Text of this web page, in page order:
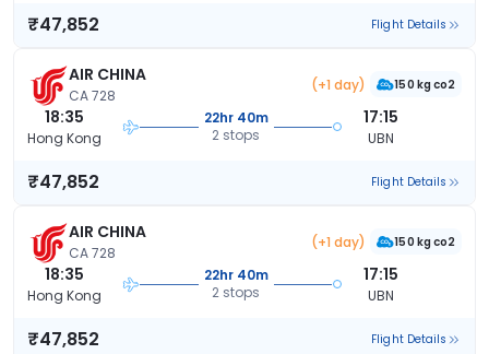
₹47,852 Flight Details
AIR CHINA
CA 728
(+1 day) 150 kg co2
18:35
Hong Kong
22hr 40m
2 stops
17:15
UBN
₹47,852 Flight Details
AIR CHINA
CA 728
(+1 day) 150 kg co2
18:35
Hong Kong
22hr 40m
2 stops
17:15
UBN
₹47,852 Flight Details